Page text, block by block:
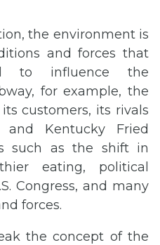
the environment is
and forces that
to influence the
for example, the
customers, its rivals
and Kentucky Fried
such as the shift in
eating, political
Congress, and many
forces.
the concept of the